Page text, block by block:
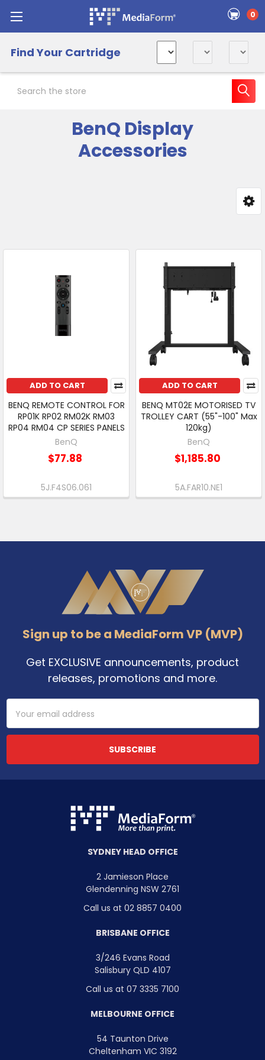
0
Find Your Cartridge
BenQ Display
Accessories
ADD TO CART
BENQ REMOTE CONTROL FOR
RP01K RP02 RM02K RM03
RP04 RM04 CP SERIES PANELS
BenQ
$77.88
5J.F4S06.061
ADD TO CART
BENQ MT02E MOTORISED TV
TROLLEY CART (55"-100" Max
120kg)
BenQ
$1,185.80
5A.FAR10.NE1
Sign up to be a MediaForm VP (MVP)
Get EXCLUSIVE announcements, product
releases, promotions and more.
Address
SYDNEY HEAD OFFICE
2 Jamieson Place
Glendenning NSW 2761
Call us at 02 8857 0400
BRISBANE OFFICE
3/246 Evans Road
Salisbury QLD 4107
Call us at 07 3335 7100
MELBOURNE OFFICE
54 Taunton Drive
Cheltenham VIC 3192